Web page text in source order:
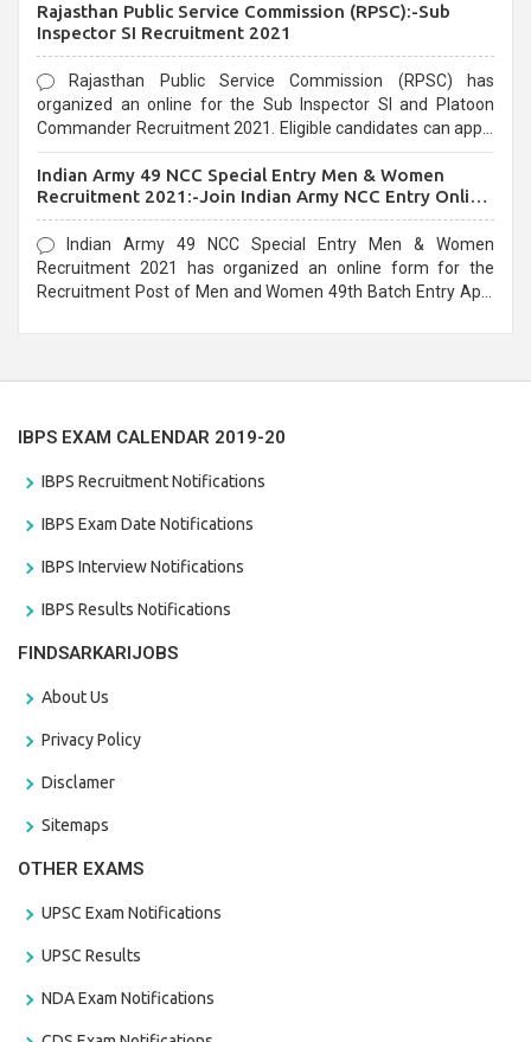
last date that is 02/03/2021
Rajasthan Public Service Commission (RPSC):-Sub
Inspector SI Recruitment 2021
Rajasthan Public Service Commission (RPSC) has
organized an online for the Sub Inspector SI and Platoon
Commander Recruitment 2021. Eligible candidates can apply
Indian Army 49 NCC Special Entry Men & Women
Recruitment 2021:-Join Indian Army NCC Entry Online
Form
Indian Army 49 NCC Special Entry Men & Women
Recruitment 2021 has organized an online form for the
Recruitment Post of Men and Women 49th Batch Entry April
IBPS EXAM CALENDAR 2019-20
IBPS Recruitment Notifications
IBPS Exam Date Notifications
IBPS Interview Notifications
IBPS Results Notifications
FINDSARKARIJOBS
About Us
Privacy Policy
Disclamer
Sitemaps
OTHER EXAMS
UPSC Exam Notifications
UPSC Results
NDA Exam Notifications